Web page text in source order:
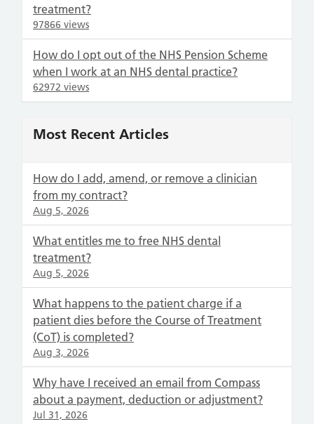
treatment?
97866 views
How do I opt out of the NHS Pension Scheme
when I work at an NHS dental practice?
62972 views
Most Recent Articles
How do I add, amend, or remove a clinician
from my contract?
Aug 5, 2026
What entitles me to free NHS dental
treatment?
Aug 5, 2026
What happens to the patient charge if a
patient dies before the Course of Treatment
(CoT) is completed?
Aug 3, 2026
Why have I received an email from Compass
about a payment, deduction or adjustment?
Jul 31, 2026